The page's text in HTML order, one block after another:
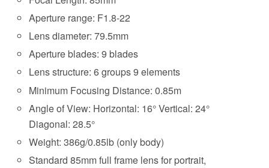
Aperture range: F1.8-22
Lens diameter: 79.5mm
Aperture blades: 9 blades
Lens structure: 6 groups 9 elements
Minimum Focusing Distance: 0.85m
Angle of View: Horizontal: 16° Vertical: 24°
Diagonal: 28.5°
Weight: 386g/0.85lb (only body)
Standard 85mm full frame lens for portrait,